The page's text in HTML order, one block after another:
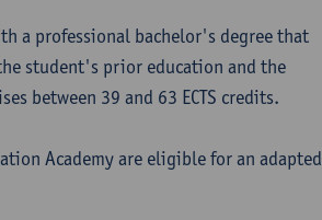
a professional bachelor's degree that
student's prior education and the
between 39 and 63 ECTS credits.
Academy are eligible for an adapted